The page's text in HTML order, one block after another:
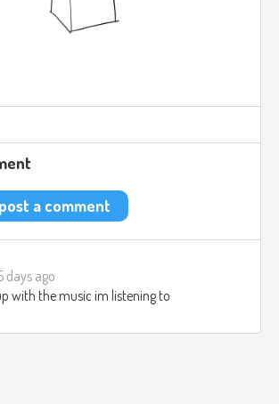
a comment
days ago
with the music im listening to